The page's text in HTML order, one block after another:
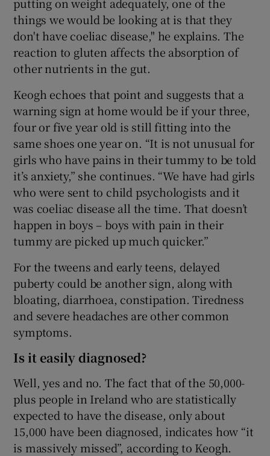
things we would be looking at is that they
don't have coeliac disease," he explains. The
reaction to gluten affects the absorption of
other nutrients in the gut.
Keogh echoes that point and suggests that a
warning sign at home would be if your three,
four or five year old is still fitting into the
same shoes one year on. “It is not unusual for
girls who have pains in their tummy to be told
it’s anxiety,” she continues. “We have had girls
who were sent to child psychologists and it
was coeliac disease all the time. That doesn’t
happen in boys – boys with pain in their
tummy are picked up much quicker.”
For the tweens and early teens, delayed
puberty could be another sign, along with
bloating, diarrhoea, constipation. Tiredness
and severe headaches are other common
symptoms.
Is it easily diagnosed?
Well, yes and no. The fact that of the 50,000-
plus people in Ireland who are statistically
expected to have the disease, only about
15,000 have been diagnosed, indicates how “it
is massively missed”, according to Keogh.